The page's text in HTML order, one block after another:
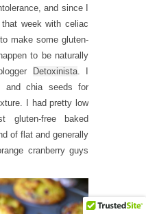
and since I
week with celiac
make some gluten-
to be naturally
Detoxinista. I
and chia seeds for
I had pretty low
gluten-free baked
of flat and generally
cranberry guys